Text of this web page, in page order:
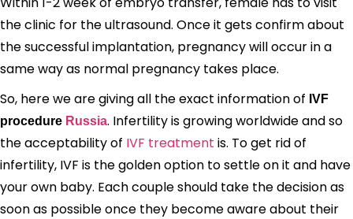
the clinic for the ultrasound. Once it gets confirm about
the successful implantation, pregnancy will occur in a
same way as normal pregnancy takes place.
So, here we are giving all the exact information of IVF
procedure Russia. Infertility is growing worldwide and so
the acceptability of IVF treatment is. To get rid of
infertility, IVF is the golden option to settle on it and have
your own baby. Each couple should take the decision as
soon as possible once they become aware about their